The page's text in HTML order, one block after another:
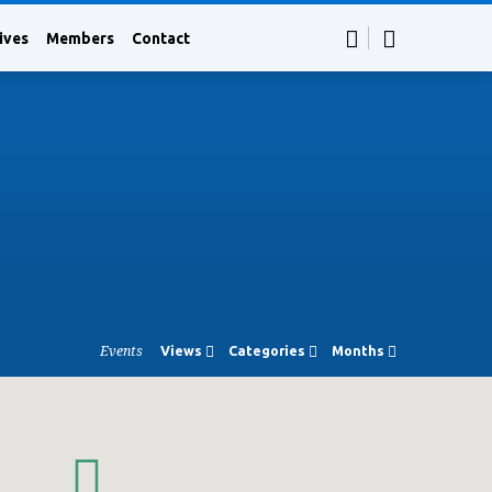
Members Contact
Events Views Categories Months